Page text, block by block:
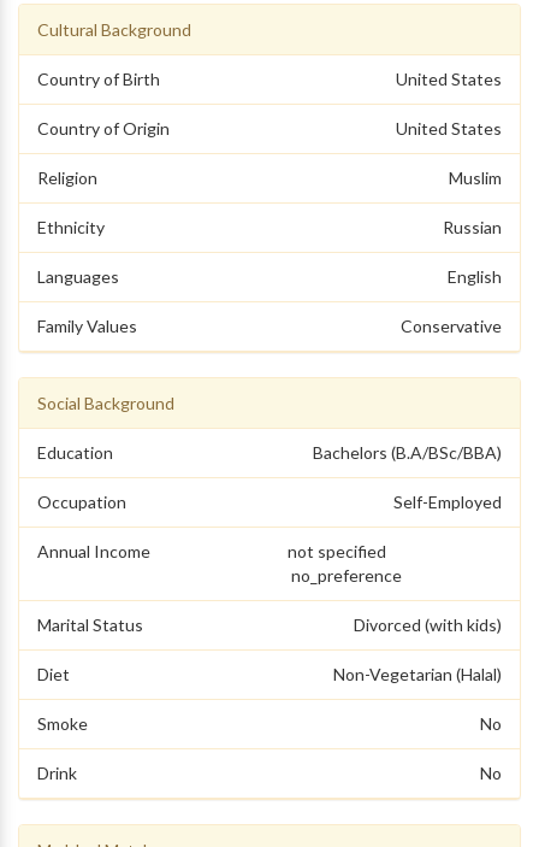
Cultural Background
Country of Birth United States
Country of Origin United States
Religion Muslim
Ethnicity Russian
Languages English
Family Values Conservative
Social Background
Education Bachelors (B.A/BSc/BBA)
Occupation Self-Employed
Annual Income
not specified
no_preference
Marital Status Divorced (with kids)
Diet Non-Vegetarian (Halal)
Smoke No
Drink No